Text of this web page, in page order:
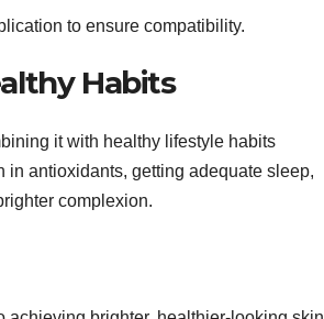
to ensure compatibility.
Habits
it with healthy lifestyle habits
antioxidants, getting adequate sleep,
complexion.